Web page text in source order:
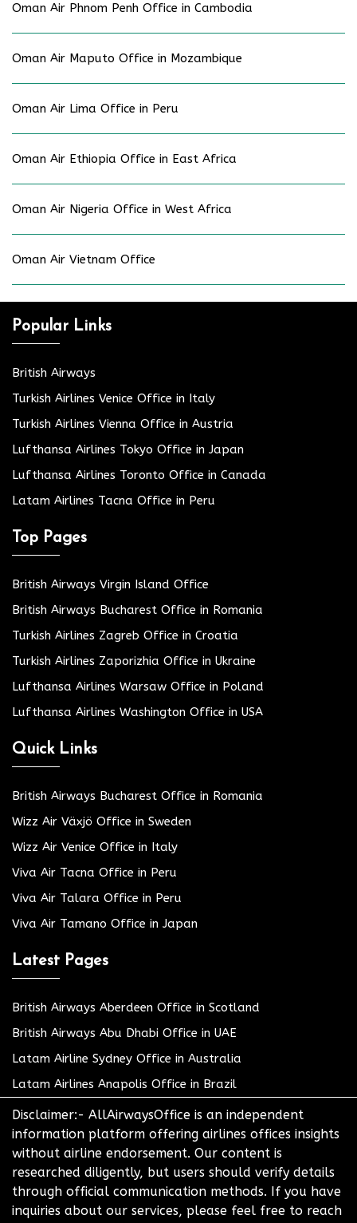
Oman Air Phnom Penh Office in Cambodia
Oman Air Maputo Office in Mozambique
Oman Air Lima Office in Peru
Oman Air Ethiopia Office in East Africa
Oman Air Nigeria Office in West Africa
Oman Air Vietnam Office
Popular Links
British Airways
Turkish Airlines Venice Office in Italy
Turkish Airlines Vienna Office in Austria
Lufthansa Airlines Tokyo Office in Japan
Lufthansa Airlines Toronto Office in Canada
Latam Airlines Tacna Office in Peru
Top Pages
British Airways Virgin Island Office
British Airways Bucharest Office in Romania
Turkish Airlines Zagreb Office in Croatia
Turkish Airlines Zaporizhia Office in Ukraine
Lufthansa Airlines Warsaw Office in Poland
Lufthansa Airlines Washington Office in USA
Quick Links
British Airways Bucharest Office in Romania
Wizz Air Växjö Office in Sweden
Wizz Air Venice Office in Italy
Viva Air Tacna Office in Peru
Viva Air Talara Office in Peru
Viva Air Tamano Office in Japan
Latest Pages
British Airways Aberdeen Office in Scotland
British Airways Abu Dhabi Office in UAE
Latam Airline Sydney Office in Australia
Latam Airlines Anapolis Office in Brazil
Disclaimer:- AllAirwaysOffice is an independent
information platform offering airlines offices insights
without airline endorsement. Our content is
researched diligently, but users should verify details
through official communication methods. If you have
inquiries about our services, please feel free to reach